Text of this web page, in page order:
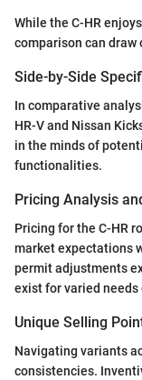
While the C-HR
comparison can draw
Side-by-Side
In comparative
HR-V and Nissan
in the minds of
functionalities.
Pricing Analysis
Pricing for the C-HR
market expectations
permit adjustments
exist for varied
Unique Selling
Navigating variants
consistencies.